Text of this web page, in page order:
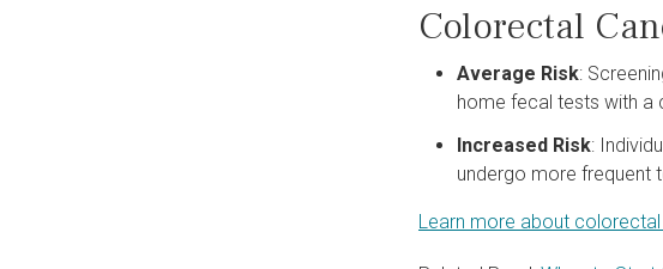
Colorectal
Average Risk:
home fecal tests with a
Increased Risk:
undergo more frequent
Learn more about